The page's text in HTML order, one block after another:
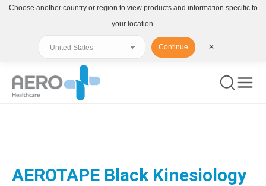
AEROTAPE Black Kinesiology
Choose another country or region to view products and information specific to
your location.
Continue ✕